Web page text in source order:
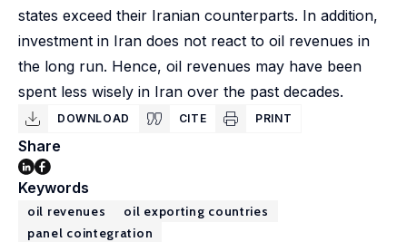
states exceed their Iranian counterparts. In addition,
investment in Iran does not react to oil revenues in
the long run. Hence, oil revenues may have been
spent less wisely in Iran over the past decades.
DOWNLOAD CITE PRINT
Share
Keywords
oil revenues
oil exporting countries
panel cointegration